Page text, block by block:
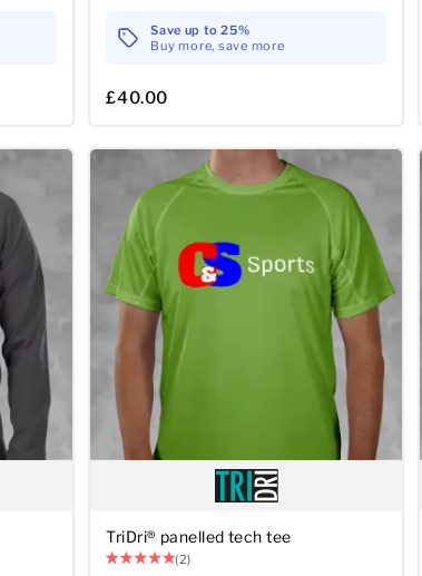
Save up to 25%
Buy more, save more
£40.00
TriDri® panelled tech tee
(2)